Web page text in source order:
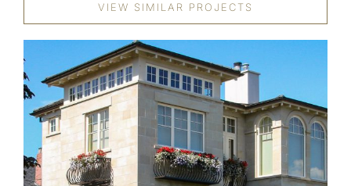
VIEW SIMILAR PROJECTS